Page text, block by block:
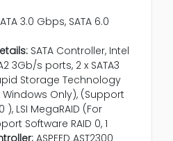
3.0 Gbps, SATA 6.0
SATA Controller, Intel
3Gb/s ports, 2 x SATA3
Storage Technology
Windows Only), (Support
), LSI MegaRAID (For
Software RAID 0, 1
ASPEED AST2300